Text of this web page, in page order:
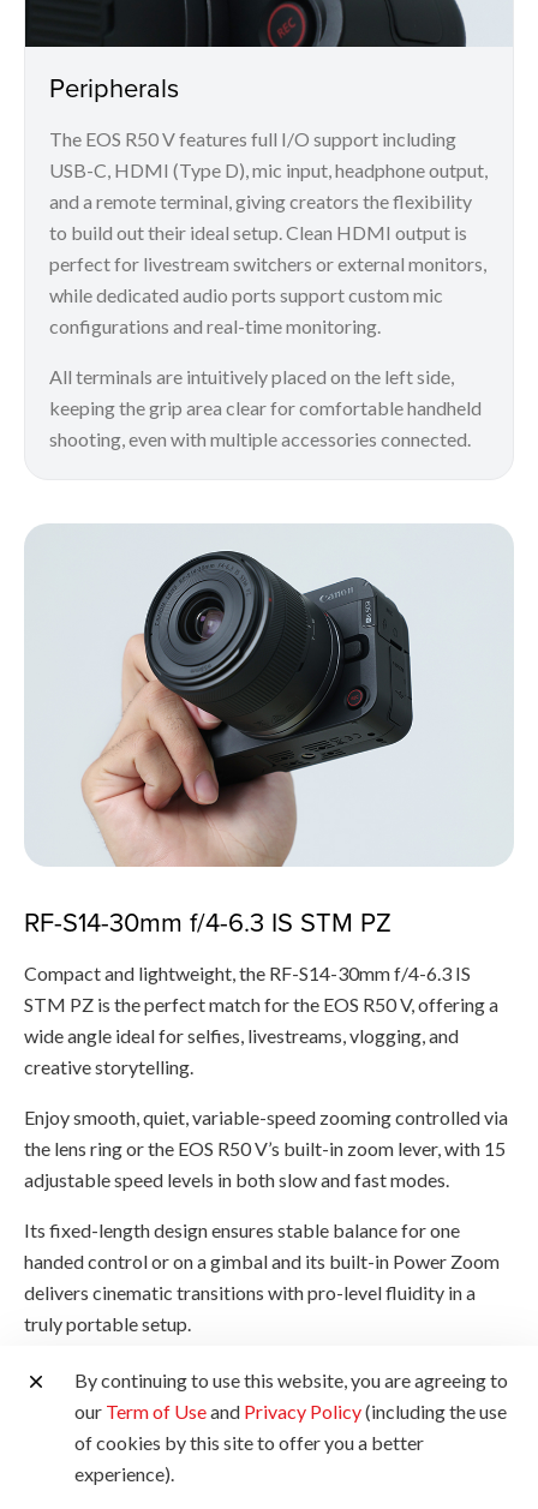
Peripherals
The EOS R50 V features full I/O support including
USB-C, HDMI (Type D), mic input, headphone output,
and a remote terminal, giving creators the flexibility
to build out their ideal setup. Clean HDMI output is
perfect for livestream switchers or external monitors,
while dedicated audio ports support custom mic
configurations and real-time monitoring.
All terminals are intuitively placed on the left side,
keeping the grip area clear for comfortable handheld
shooting, even with multiple accessories connected.
RF-S14-30mm f/4-6.3 IS STM PZ
Compact and lightweight, the RF-S14-30mm f/4-6.3 IS
STM PZ is the perfect match for the EOS R50 V, offering a
wide angle ideal for selfies, livestreams, vlogging, and
creative storytelling.
Enjoy smooth, quiet, variable-speed zooming controlled via
the lens ring or the EOS R50 V’s built-in zoom lever, with 15
adjustable speed levels in both slow and fast modes.
Its fixed-length design ensures stable balance for one
handed control or on a gimbal and its built-in Power Zoom
delivers cinematic transitions with pro-level fluidity in a
truly portable setup.
By continuing to use this website, you are agreeing to
our Term of Useand Privacy Policy(including the use
of cookies by this site to offer you a better
experience).